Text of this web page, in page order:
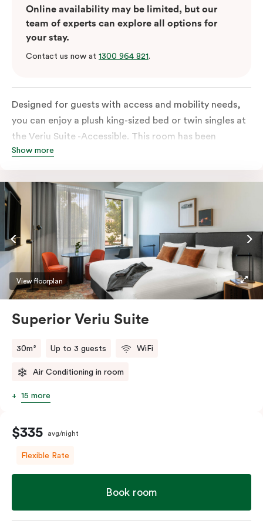
Online availability may be limited, but our
team of experts can explore all options for
your stay.
Contact us now at 1300 964 821.
Designed for guests with access and mobility needs,
you can enjoy a plush king-sized bed or twin singles at
the Veriu Suite -Accessible. This room has been
curated cleverly, providing the convenience of a
wheelchairs and walkers including a luxe accessible
bathroom, and the comfort of a suite . You’ll have
your own kitchen equipped with full-sized fridge,
stovetop, oven, microwave and dishwasher. Veriu
Queen Victoria Market is your perfect base to explore
the neighbourhood’s attractions, cafes and
restaurants while being conveniently located close to
Melbourne CBD.
Show more
View floorplan
Superior Veriu Suite
30m² Up to 3 guests WiFi
Air Conditioning in room
15 more
$335 avg/night
Flexible Rate
Book room